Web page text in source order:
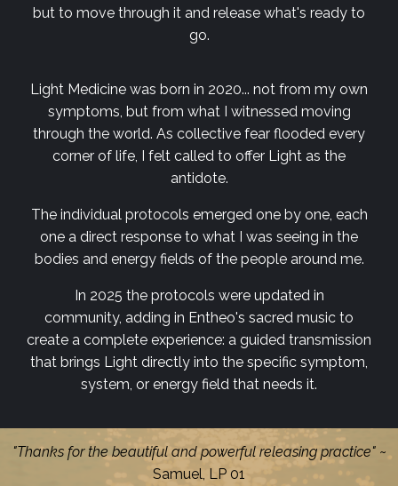
but to move through it and release what's ready to
go.
Light Medicine was born in 2020... not from my own
symptoms, but from what I witnessed moving
through the world. As collective fear flooded every
corner of life, I felt called to offer Light as the
antidote.
The individual protocols emerged one by one, each
one a direct response to what I was seeing in the
bodies and energy fields of the people around me.
In 2025 the protocols were updated in
community, adding in Entheo's sacred music to
create a complete experience: a guided transmission
that brings Light directly into the specific symptom,
system, or energy field that needs it.
"Thanks for the beautiful and powerful releasing practice"~
Samuel, LP 01